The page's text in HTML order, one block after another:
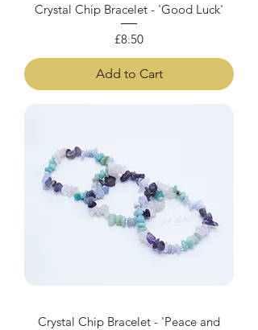
Crystal Chip Bracelet - 'Good Luck'
Price
£8.50
Add to Cart
Crystal Chip Bracelet - 'Peace and